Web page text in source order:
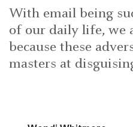
With email being
of our daily life, we
because these
masters at